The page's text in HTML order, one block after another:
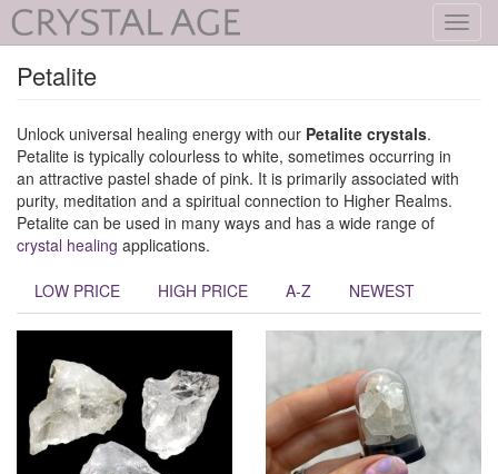
Petalite
Unlock universal healing energy with our Petalite crystals.
Petalite is typically colourless to white, sometimes occurring in
an attractive pastel shade of pink. It is primarily associated with
purity, meditation and a spiritual connection to Higher Realms.
Petalite can be used in many ways and has a wide range of
crystal healing applications.
LOW PRICE HIGH PRICE A-Z NEWEST